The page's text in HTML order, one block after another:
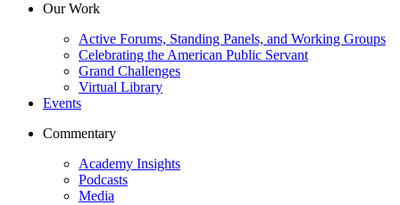
Our Work
Active Forums, Standing Panels, and Working Groups
Celebrating the American Public Servant
Grand Challenges
Virtual Library
Events
Commentary
Academy Insights
Podcasts
Media